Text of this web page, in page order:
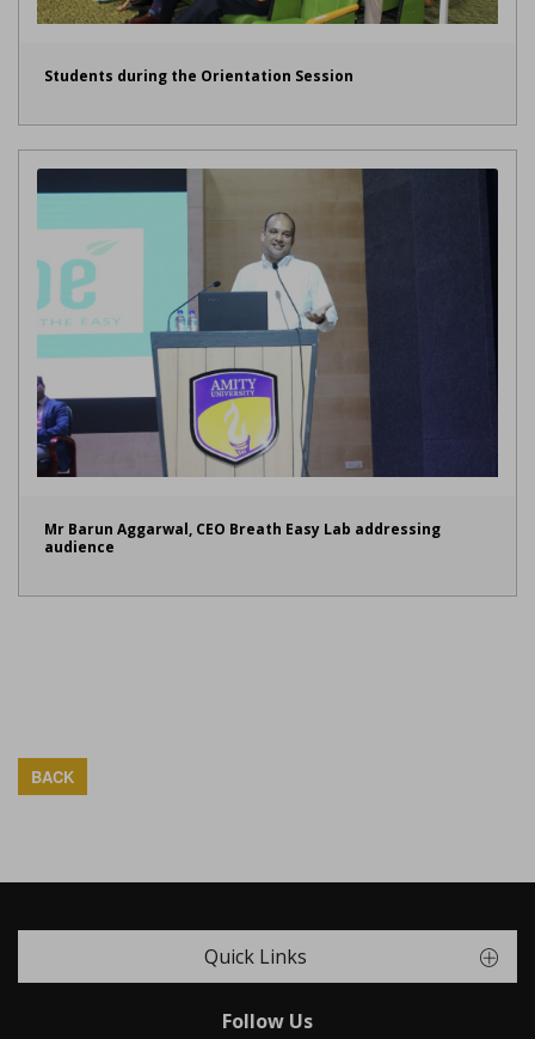
Students during the Orientation Session
Mr Barun Aggarwal, CEO Breath Easy Lab addressing
audience
BACK
Quick Links
Follow Us